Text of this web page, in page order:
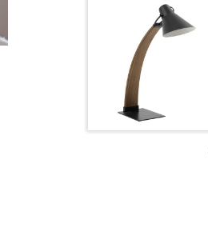
Overall Length
Overall Width
Overall Height